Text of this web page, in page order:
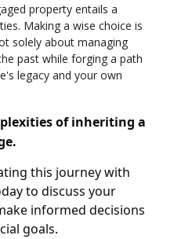
property entails a
Making a wise choice is
solely about managing
past while forging a path
legacy and your own
of inheriting a
this journey with
to discuss your
informed decisions
goals.